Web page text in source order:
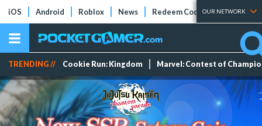
iOS Android Roblox News Redeem Codes Tier Lists
OUR NETWORK
TRENDING // Cookie Run: Kingdom Marvel: Contest of